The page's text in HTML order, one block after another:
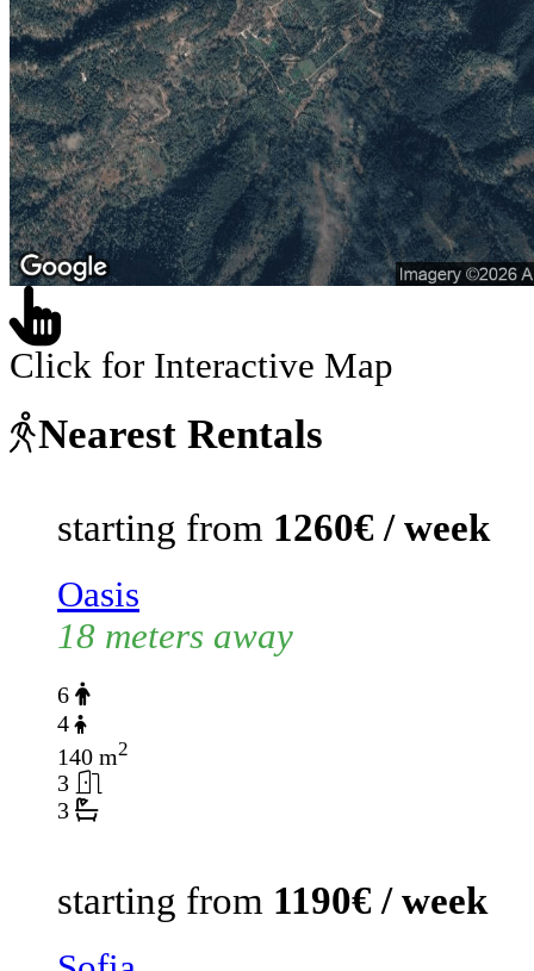
Click for Interactive Map
Nearest Rentals
starting from 1260€ / week
Oasis
18 meters away
6
4
140 m2
3
3
starting from 1190€ / week